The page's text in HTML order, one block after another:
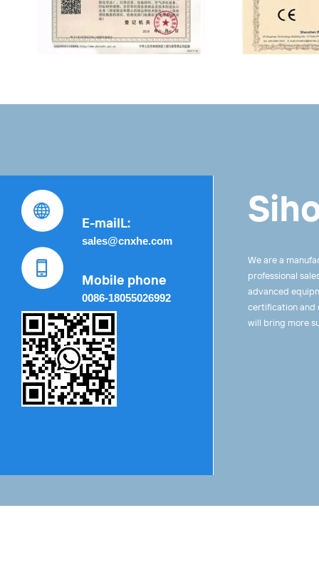
E-mailL:
sales@cnxhe.com
Mobile phone
0086-18055026992
We are a
professional
advanced
certification and
will bring more